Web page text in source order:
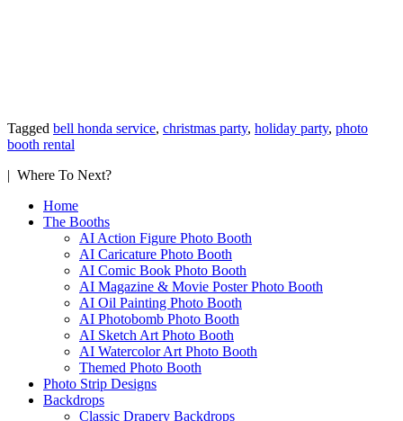
Tagged bell honda service, christmas party, holiday party, photo
booth rental
| Where To Next?
Home
The Booths
AI Action Figure Photo Booth
AI Caricature Photo Booth
AI Comic Book Photo Booth
AI Magazine & Movie Poster Photo Booth
AI Oil Painting Photo Booth
AI Photobomb Photo Booth
AI Sketch Art Photo Booth
AI Watercolor Art Photo Booth
Themed Photo Booth
Photo Strip Designs
Backdrops
Classic Drapery Backdrops